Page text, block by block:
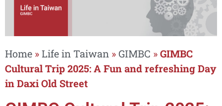
Home »Life in Taiwan »GIMBC »GIMBC
Cultural Trip 2025: A Fun and refreshing Day
in Daxi Old Street